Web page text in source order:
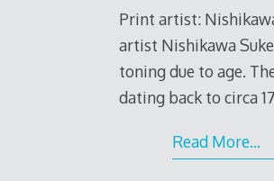
Print artist:
artist Nishikawa
toning due to age.
dating back to circa
Read More…